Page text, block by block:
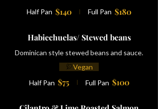
Half Pan $140 Full Pan $180
Habiechuelas/ Stewed beans
Dominican style stewed beans and sauce.
Half Pan $75 Full Pan $100
Vegan